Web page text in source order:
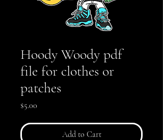
Hoody Woody pdf
file for clothes or
patches
$5.00
Add to Cart